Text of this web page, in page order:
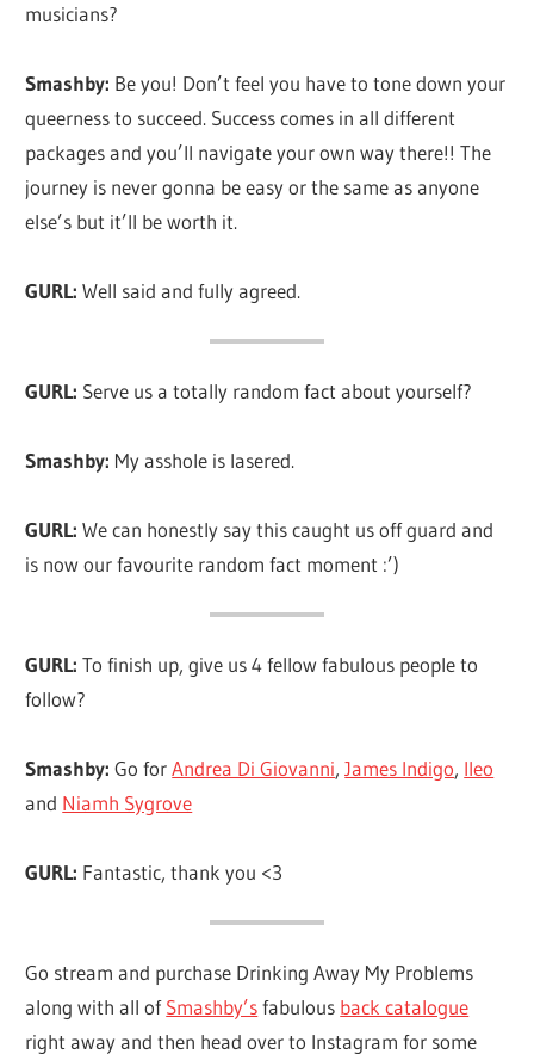
musicians?
Smashby: Be you! Don’t feel you have to tone down your
queerness to succeed. Success comes in all different
packages and you’ll navigate your own way there!! The
journey is never gonna be easy or the same as anyone
else’s but it’ll be worth it.
GURL:Well said and fully agreed.
GURL: Serve us a totally random fact about yourself?
Smashby: My asshole is lasered.
GURL: We can honestly say this caught us off guard and
is now our favourite random fact moment :’)
GURL:To finish up, give us 4 fellow fabulous people to
follow?
Smashby:Go forAndrea Di Giovanni,James Indigo, lleo
and Niamh Sygrove
GURL: Fantastic, thank you <3
Go stream and purchase Drinking Away My Problems
along with all ofSmashby’sfabulous back catalogue
right away and then head over to Instagram for some